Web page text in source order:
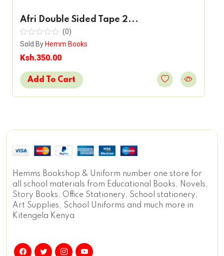
Afri Double Sided Tape 2...
(0)
Sold By Hemm Books
Ksh.350.00
Add To Cart
Hemms Bookshop & Uniform number one store for
all school materials from Educational Books, Novels,
Story Books, Office Stationery, School stationery,
Art Supplies, School Uniforms and much more in
Kitengela Kenya